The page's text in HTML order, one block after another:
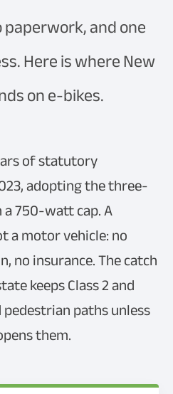
and one
Here is where New
on e-bikes.
of statutory
adopting the three-
750-watt cap. A
a motor vehicle: no
no insurance. The catch
keeps Class 2 and
paths unless
them.